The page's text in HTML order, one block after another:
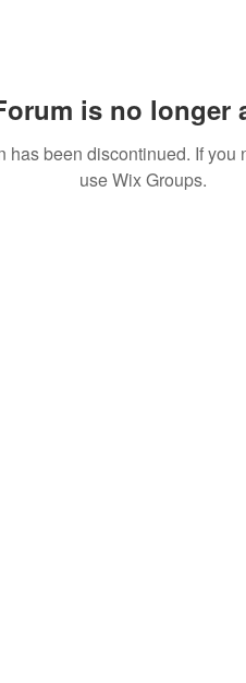
is no longer
has been discontinued. If you
use Wix Groups.